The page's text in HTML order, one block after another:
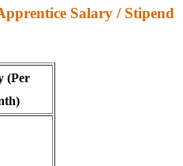
Salary / Stipend
(Per